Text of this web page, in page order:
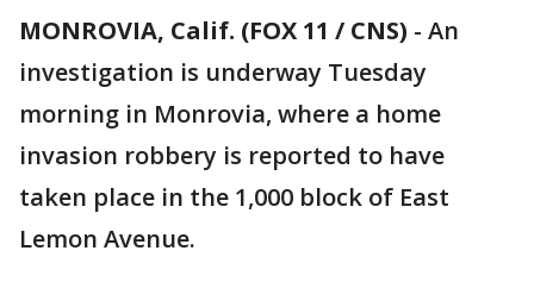
MONROVIA, Calif. (FOX 11 / CNS) - An
investigation is underway Tuesday
morning in Monrovia, where a home
invasion robbery is reported to have
taken place in the 1,000 block of East
Lemon Avenue.